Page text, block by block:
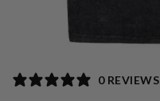
0 REVIEWS